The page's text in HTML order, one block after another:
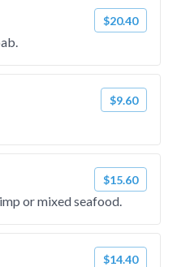
$20.40
$9.60
$15.60
or mixed seafood.
$14.40